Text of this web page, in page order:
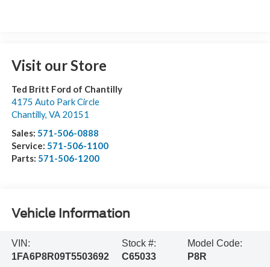
Visit our Store
Ted Britt Ford of Chantilly
4175 Auto Park Circle
Chantilly, VA 20151
Sales: 571-506-0888
Service: 571-506-1100
Parts: 571-506-1200
Vehicle Information
VIN:
1FA6P8R09T5503692
Stock #:
C65033
Model Code:
P8R